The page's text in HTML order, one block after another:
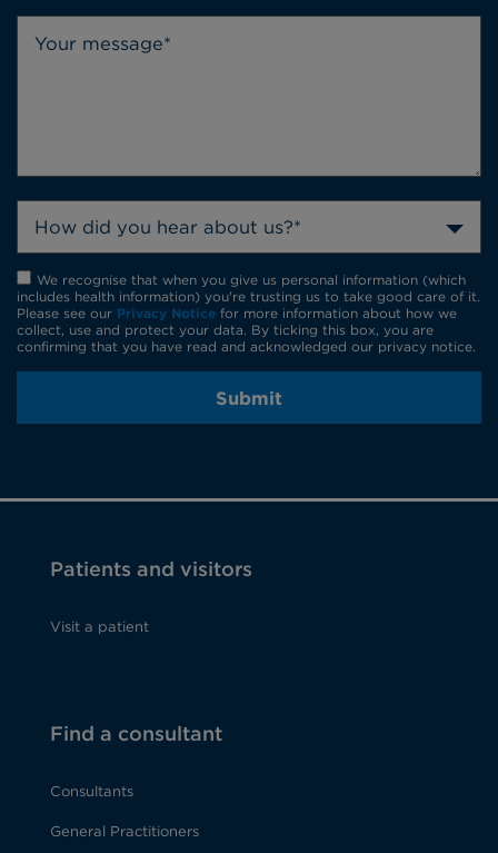
How did you hear about us?*
We recognise that when you give us personal information (which
includes health information) you're trusting us to take good care of it.
Please see our Privacy Notice for more information about how we
collect, use and protect your data. By ticking this box, you are
confirming that you have read and acknowledged our privacy notice.
Submit
Patients and visitors
Visit a patient
Find a consultant
Consultants
General Practitioners